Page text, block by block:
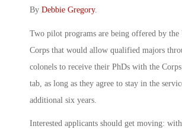
By Debbie Gregory.
Two pilot programs are being offered by
Corps that would allow qualified majors
colonels to receive their PhDs with the
tab, as long as they agree to stay in the
additional six years.
Interested applicants should get moving: